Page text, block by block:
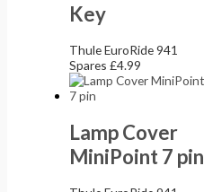
Key
Thule EuroRide 941
Spares£4.99
Lamp Cover
MiniPoint 7 pin